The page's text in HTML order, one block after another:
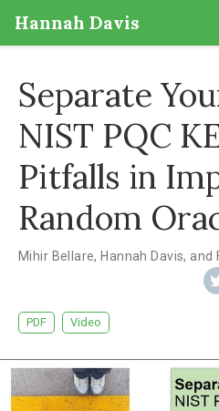
Hannah Davis
Separate
NIST PQC
Pitfalls in
Random
Mihir Bellare, Hannah Davis, and
PDF Video